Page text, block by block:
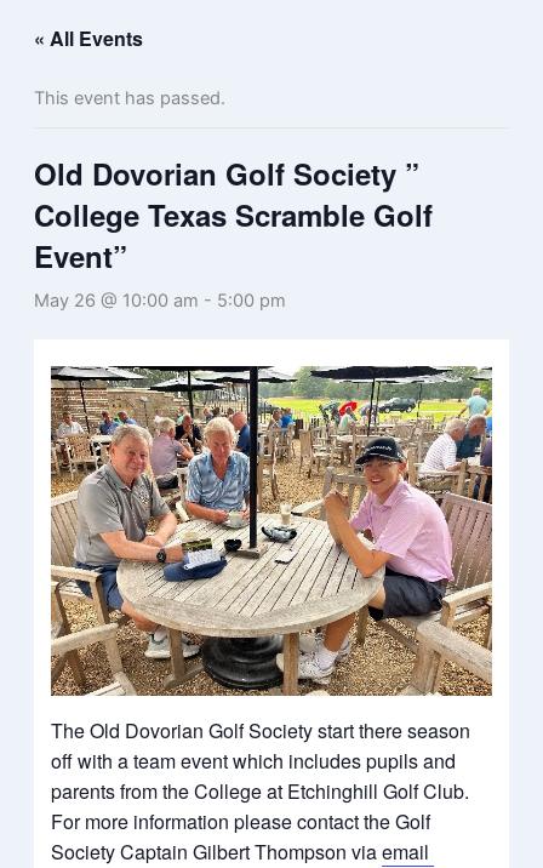
« All Events
This event has passed.
Old Dovorian Golf Society ”
College Texas Scramble Golf
Event”
May 26 @ 10:00 am - 5:00 pm
The Old Dovorian Golf Society start there season
off with a team event which includes pupils and
parents from the College at Etchinghill Golf Club.
For more information please contact the Golf
Society Captain Gilbert Thompson viaemail